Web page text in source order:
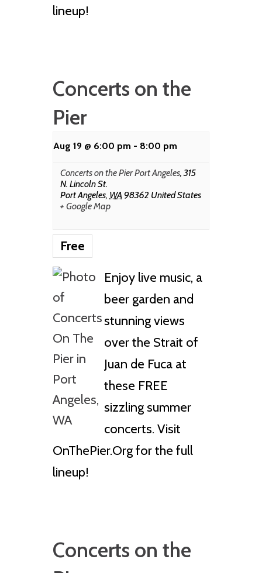
lineup!
Concerts on the
Pier
Aug 19 @ 6:00 pm - 8:00 pm
Concerts on the Pier Port Angeles,315
N. Lincoln St.
Port Angeles, WA 98362 United States
+ Google Map
Free
Enjoy live music, a
beer garden and
stunning views
over the Strait of
Juan de Fuca at
these FREE
sizzling summer
concerts. Visit
OnThePier.Org for the full
lineup!
Concerts on the